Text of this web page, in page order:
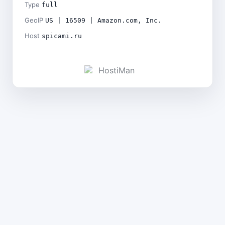
Type full
GeoIP US | 16509 | Amazon.com, Inc.
Host spicami.ru